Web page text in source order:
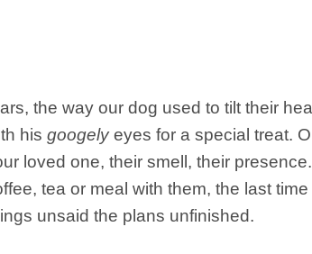
the way our dog used to tilt their
his googelyeyes for a special treat.
loved one, their smell, their
tea or meal with them, the last
unsaid the plans unfinished.